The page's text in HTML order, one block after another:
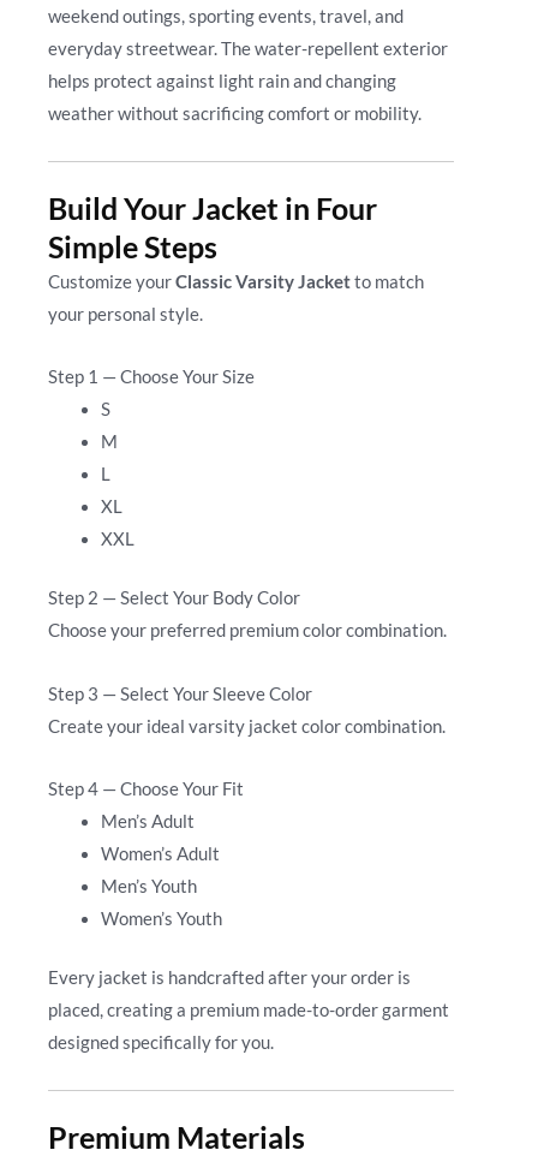
weekend outings, sporting events, travel, and
everyday streetwear. The water-repellent exterior
helps protect against light rain and changing
weather without sacrificing comfort or mobility.
Build Your Jacket in Four
Simple Steps
Customize yourClassic Varsity Jacketto match
your personal style.
Step 1 — Choose Your Size
S
M
L
XL
XXL
Step 2 — Select Your Body Color
Choose your preferred premium color combination.
Step 3 — Select Your Sleeve Color
Create your ideal varsity jacket color combination.
Step 4 — Choose Your Fit
Men’s Adult
Women’s Adult
Men’s Youth
Women’s Youth
Every jacket is handcrafted after your order is
placed, creating a premium made-to-order garment
designed specifically for you.
Premium Materials